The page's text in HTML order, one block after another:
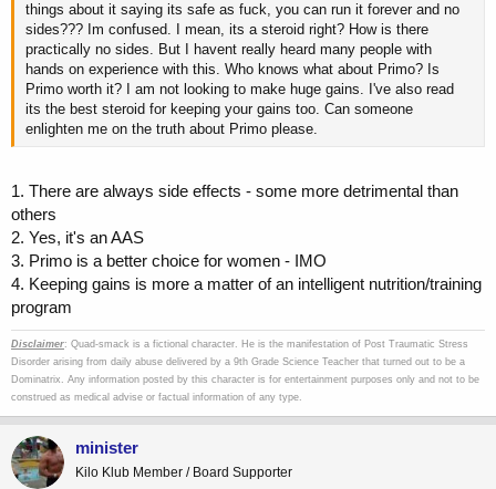
things about it saying its safe as fuck, you can run it forever and no
sides??? Im confused. I mean, its a steroid right? How is there
practically no sides. But I havent really heard many people with
hands on experience with this. Who knows what about Primo? Is
Primo worth it? I am not looking to make huge gains. I've also read
its the best steroid for keeping your gains too. Can someone
enlighten me on the truth about Primo please.
1. There are always side effects - some more detrimental than
others
2. Yes, it's an AAS
3. Primo is a better choice for women - IMO
4. Keeping gains is more a matter of an intelligent nutrition/training
program
Disclaimer: Quad-smack is a fictional character. He is the manifestation of Post Traumatic Stress
Disorder arising from daily abuse delivered by a 9th Grade Science Teacher that turned out to be a
Dominatrix. Any information posted by this character is for entertainment purposes only and not to be
construed as medical advise or factual information of any type.
minister
Kilo Klub Member / Board Supporter